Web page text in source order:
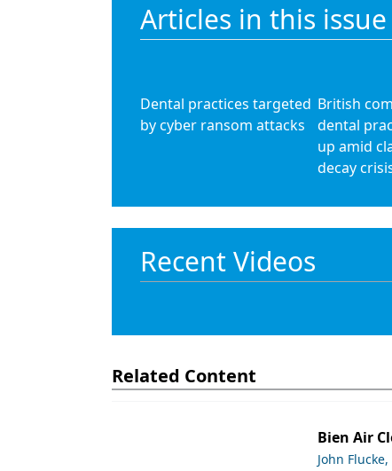
Articles in this issue
Dental practices targeted
by cyber ransom attacks
British
dental
up amid
decay
Recent Videos
Related Content
Bien Air
John Flucke,